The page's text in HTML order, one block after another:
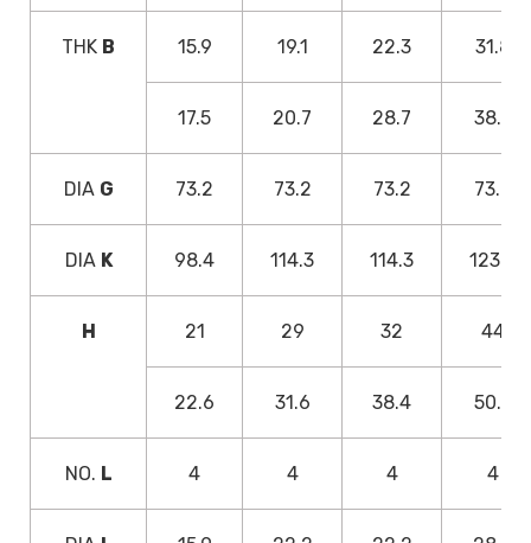
THK B 15.9 19.1 22.3 31.8
17.5 20.7 28.7 38.2
DIA G 73.2 73.2 73.2 73.2
DIA K 98.4 114.3 114.3 123.8
H 21 29 32 44
22.6 31.6 38.4 50.4
NO. L 4 4 4 4